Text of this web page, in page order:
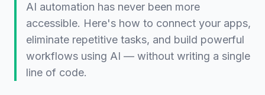
AI automation has never been more
accessible. Here's how to connect your apps,
eliminate repetitive tasks, and build powerful
workflows using AI — without writing a single
line of code.